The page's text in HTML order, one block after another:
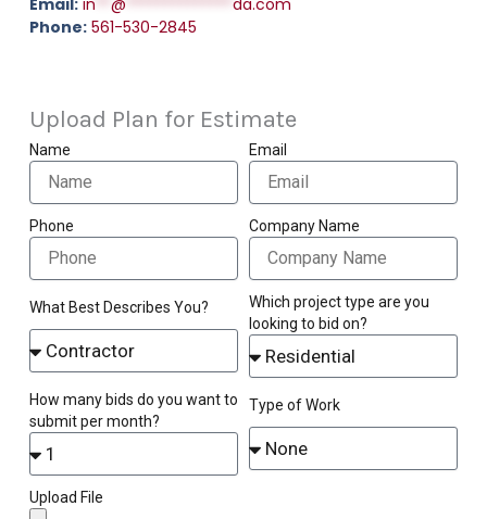
Phone:561-530-2845
Upload Plan for Estimate
Name Email
Phone Company Name
What Best Describes You?
Which project type are you
looking to bid on?
How many bids do you want to
submit per month?
Type of Work
Upload File